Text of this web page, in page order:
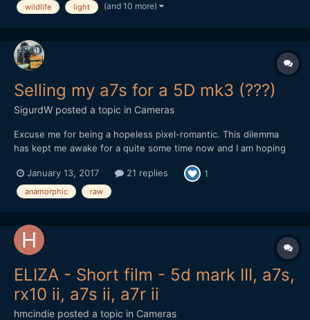
Canon Eos 70D DSLR, outdoor, and i'm s...
wildlife light (and 10 more)
Selling my a7s for a 5D mk3 (???)
SigurdW posted a topic in Cameras
Excuse me for being a hopeless pixel-romantic. This dilemma
has kept me awake for a quite some time now and I am hoping
advice potentially could give me some guidance (or potentially
more confusion, which I will take full responsibil...
January 13, 2017 21 replies 1
anamorphic raw
ELIZA - Short film - 5d mark III, a7s,
rx10 ii, a7s ii, a7r ii
hmcindie posted a topic in Cameras